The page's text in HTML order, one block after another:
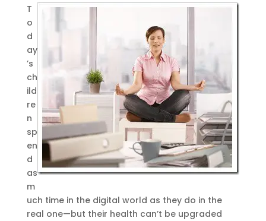
T
o
d
ay
’s
ch
ild
re
n
sp
en
d
as
m
uch time in the digital world as they do in the
real one—but their health can’t be upgraded